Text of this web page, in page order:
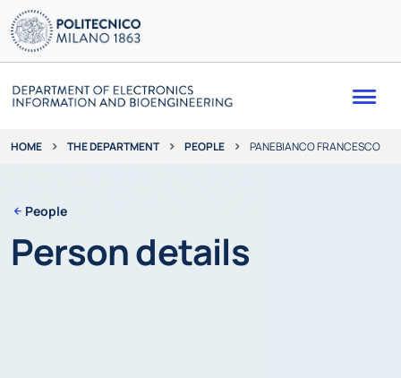
HOME THE DEPARTMENT PEOPLE PANEBIANCO FRANCESCO
People
Person details